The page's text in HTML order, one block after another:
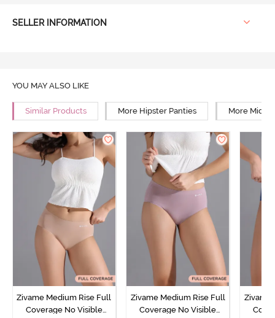
SELLER INFORMATION
YOU MAY ALSO LIKE
Similar Products More Hipster Panties More Mid
Zivame Medium Rise Full
Coverage No Visible
Zivame Medium Rise Full
Coverage No Visible
Zivame